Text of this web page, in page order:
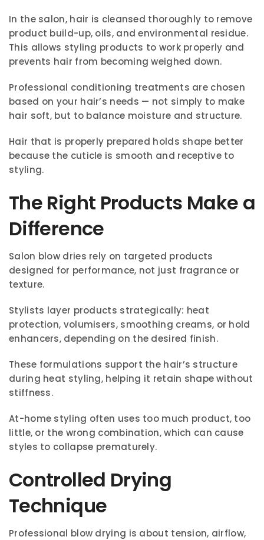
In the salon, hair is cleansed thoroughly to remove
product build-up, oils, and environmental residue.
This allows styling products to work properly and
prevents hair from becoming weighed down.
Professional conditioning treatments are chosen
based on your hair’s needs — not simply to make
hair soft, but to balance moisture and structure.
Hair that is properly prepared holds shape better
because the cuticle is smooth and receptive to
styling.
The Right Products Make a
Difference
Salon blow dries rely on targeted products
designed for performance, not just fragrance or
texture.
Stylists layer products strategically: heat
protection, volumisers, smoothing creams, or hold
enhancers, depending on the desired finish.
These formulations support the hair’s structure
during heat styling, helping it retain shape without
stiffness.
At-home styling often uses too much product, too
little, or the wrong combination, which can cause
styles to collapse prematurely.
Controlled Drying
Technique
Professional blow drying is about tension, airflow,